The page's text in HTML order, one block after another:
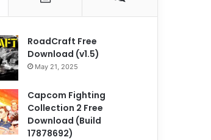
RoadCraft Free
Download (v1.5)
May 21, 2025
Capcom Fighting
Collection 2 Free
Download (Build
17878692)